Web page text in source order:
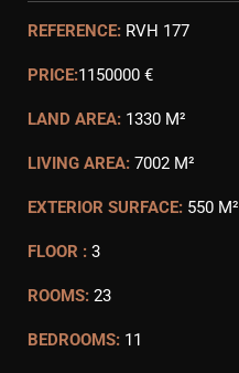
REFERENCE: RVH 177
PRICE:1150000 €
LAND AREA: 1330 M²
LIVING AREA: 7002 M²
EXTERIOR SURFACE: 550 M²
FLOOR : 3
ROOMS: 23
BEDROOMS: 11